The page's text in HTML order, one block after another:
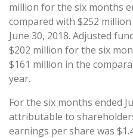
million for the six months
compared with $252
June 30, 2018. Adjusted
$202 million for the six
$161 million in the
year.
For the six months ended
attributable to
earnings per share was